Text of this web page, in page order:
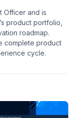
Officer and is
product portfolio,
roadmap.
complete product
cycle.